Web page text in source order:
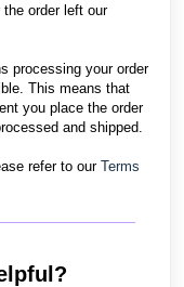
order left our
processing your order
This means that
you place the order
and shipped.
refer to our Terms